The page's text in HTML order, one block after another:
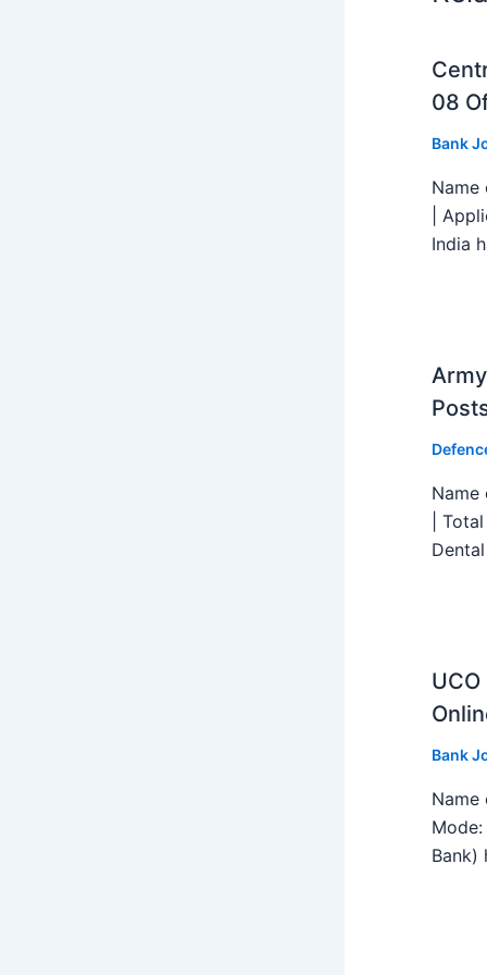
08
Bank
Name
|
India
Name
|
Bank
Name